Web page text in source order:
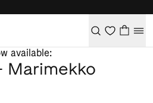
available:
Marimekko